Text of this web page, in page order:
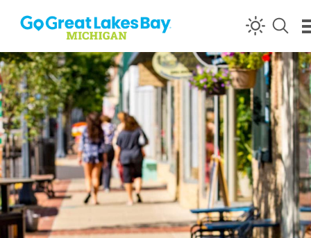
Skip to content